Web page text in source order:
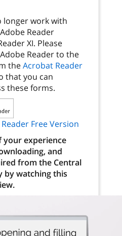
longer work with
Reader
XI. Please
Reader to the
theAcrobat Reader
that you can
these forms.
Free Version
your experience
and
from the Central
by watching this